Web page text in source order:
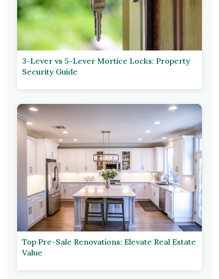
3-Lever vs 5-Lever Mortice Locks: Property
Security Guide
Top Pre-Sale Renovations: Elevate Real Estate
Value